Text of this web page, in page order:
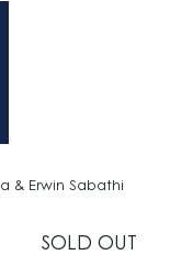
& Erwin Sabathi
SOLD OUT